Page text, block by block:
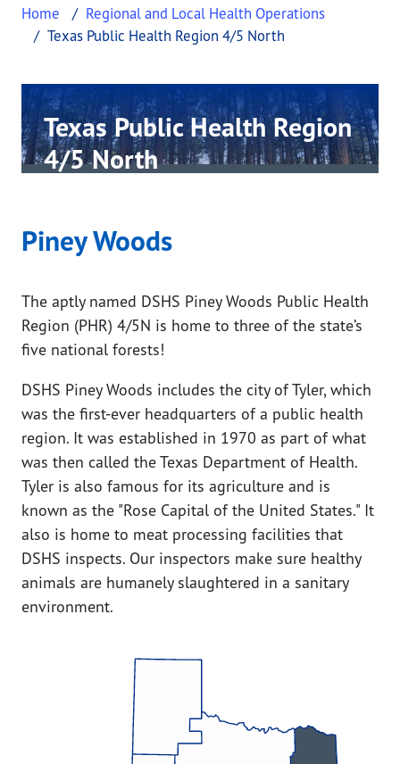
Home
Regional and Local Health Operations
Texas Public Health Region 4/5 North
Texas Public Health Region
4/5 North
Piney Woods
The aptly named DSHS Piney Woods Public Health
Region (PHR) 4/5N is home to three of the state’s
five national forests!
DSHS Piney Woods includes the city of Tyler, which
was the first-ever headquarters of a public health
region. It was established in 1970 as part of what
was then called the Texas Department of Health.
Tyler is also famous for its agriculture and is
known as the "Rose Capital of the United States." It
also is home to meat processing facilities that
DSHS inspects. Our inspectors make sure healthy
animals are humanely slaughtered in a sanitary
environment.